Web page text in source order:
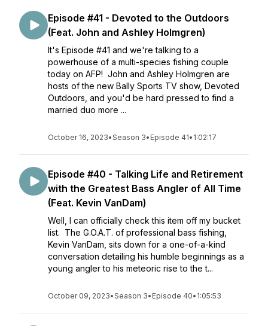
Episode #41 - Devoted to the Outdoors
(Feat. John and Ashley Holmgren)
It's Episode #41 and we're talking to a
powerhouse of a multi-species fishing couple
today on AFP! John and Ashley Holmgren are
hosts of the new Bally Sports TV show, Devoted
Outdoors, and you'd be hard pressed to find a
married duo more ...
October 16, 2023•Season 3• Episode 41• 1:02:17
Episode #40 - Talking Life and Retirement
with the Greatest Bass Angler of All Time
(Feat. Kevin VanDam)
Well, I can officially check this item off my bucket
list. The G.O.A.T. of professional bass fishing,
Kevin VanDam, sits down for a one-of-a-kind
conversation detailing his humble beginnings as a
young angler to his meteoric rise to the t...
October 09, 2023•Season 3• Episode 40• 1:05:53